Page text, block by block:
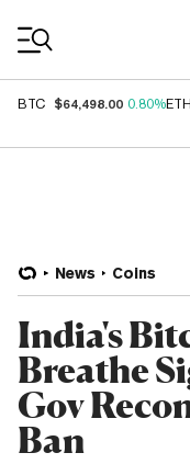
BTC $64,498.00 0.80%ETH
News Coins
India's
Breathe
Gov
Ban